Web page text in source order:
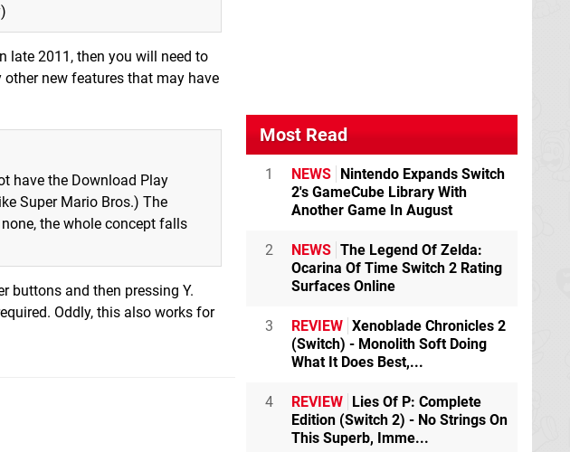
late 2011, then you will need to
new features that may have
have the Download Play
Super Mario Bros.) The
the whole concept falls
buttons and then pressing Y.
Oddly, this also works for
Most Read
1 NEWS Nintendo Expands Switch
2's GameCube Library With
Another Game In August
2 NEWS The Legend Of Zelda:
Ocarina Of Time Switch 2 Rating
Surfaces Online
3 REVIEW Xenoblade Chronicles 2
(Switch) - Monolith Soft Doing
What It Does Best,...
4 REVIEW Lies Of P: Complete
Edition (Switch 2) - No Strings On
This Superb, Imme...